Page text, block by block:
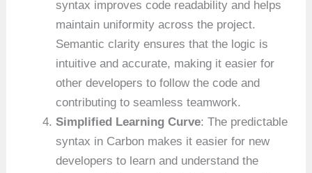
syntax improves code readability and helps
maintain uniformity across the project.
Semantic clarity ensures that the logic is
intuitive and accurate, making it easier for
other developers to follow the code and
contributing to seamless teamwork.
Simplified Learning Curve: The predictable
syntax in Carbon makes it easier for new
developers to learn and understand the